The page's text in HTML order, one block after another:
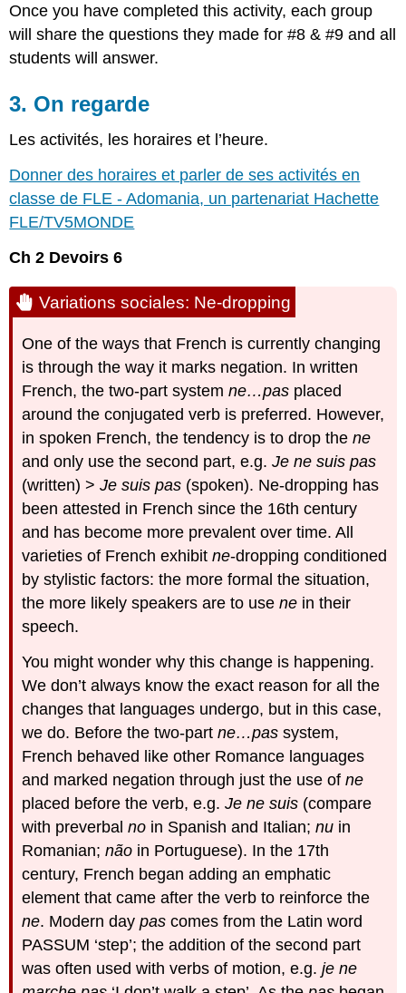
Once you have completed this activity, each group
will share the questions they made for #8 & #9 and all
students will answer.
3. On regarde
Les activités, les horaires et l’heure.
Donner des horaires et parler de ses activités en
classe de FLE - Adomania, un partenariat Hachette
FLE/TV5MONDE
Ch 2 Devoirs 6
Variations sociales: Ne-dropping
One of the ways that French is currently changing
is through the way it marks negation. In written
French, the two-part systemne…pas placed
around the conjugated verb is preferred. However,
in spoken French, the tendency is to drop thene
and only use the second part, e.g.Je ne suis pas
(written) >Je suis pas (spoken). Ne-dropping has
been attested in French since the 16th century
and has become more prevalent over time. All
varieties of French exhibitne-dropping conditioned
by stylistic factors: the more formal the situation,
the more likely speakers are to usene in their
speech.
You might wonder why this change is happening.
We don’t always know the exact reason for all the
changes that languages undergo, but in this case,
we do. Before the two-partne…pas system,
French behaved like other Romance languages
and marked negation through just the use ofne
placed before the verb, e.g.Je ne suis (compare
with preverbalno in Spanish and Italian;nu in
Romanian;não in Portuguese). In the 17th
century, French began adding an emphatic
element that came after the verb to reinforce the
ne. Modern daypas comes from the Latin word
PASSUM ‘step’; the addition of the second part
was often used with verbs of motion, e.g.je ne